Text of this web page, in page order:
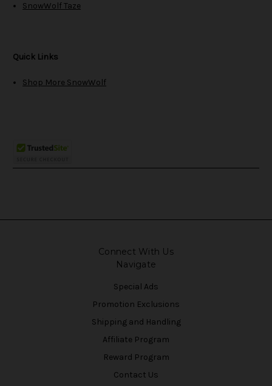
SnowWolf Taze
Quick Links
Shop More SnowWolf
Connect With Us
Navigate
Special Ads
Promotion Exclusions
Shipping and Handling
Affiliate Program
Reward Program
Contact Us